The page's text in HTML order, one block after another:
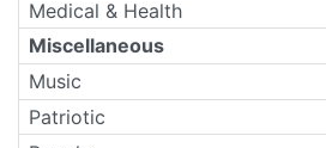
Medical & Health
Miscellaneous
Music
Patriotic